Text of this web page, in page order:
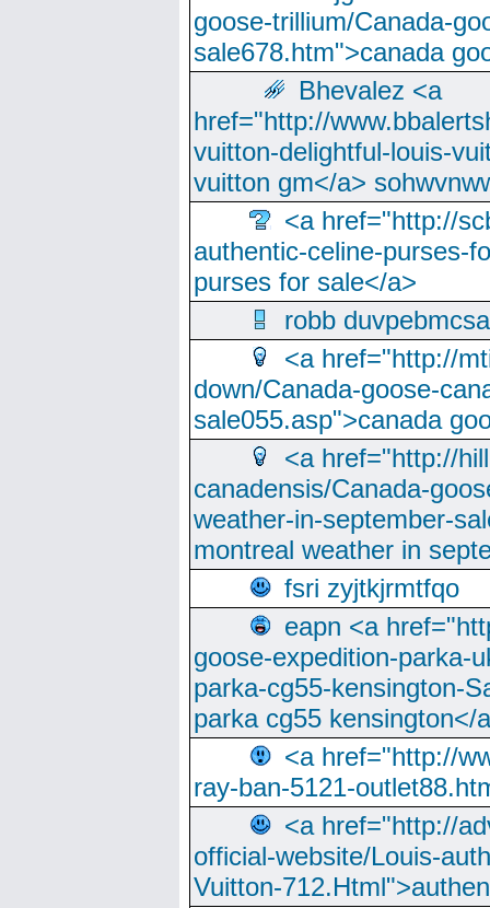
goose-trillium/Canada-
sale678.htm">canada
Bhevalez <a
href="http://
vuitton-delightful-louis-
vuitton gm</a>
<a href="http://
authentic-celine-purses-
purses for sale</a>
robb
<a href="http://
down/Canada-goose-
sale055.asp">canada
<a href="http://
canadensis/Canada-
weather-in-september-
montreal weather in
fsri zyjtkjrmtfqo
eapn <a
goose-expedition-parka-
parka-cg55-kensington-
parka cg55 kensington</
<a href="http://
ray-ban-5121-
<a href="http://
official-website/Louis-
Vuitton-